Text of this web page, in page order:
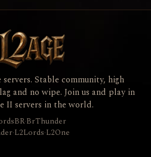
Stable community, high
and no wipe. Join us and play in
II servers in the world.
·BrThunder
·L2Lords·L2One